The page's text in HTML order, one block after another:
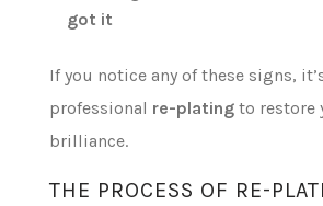
got it
If you notice any of these signs,
professional re-platingto restore
brilliance.
THE PROCESS OF RE-